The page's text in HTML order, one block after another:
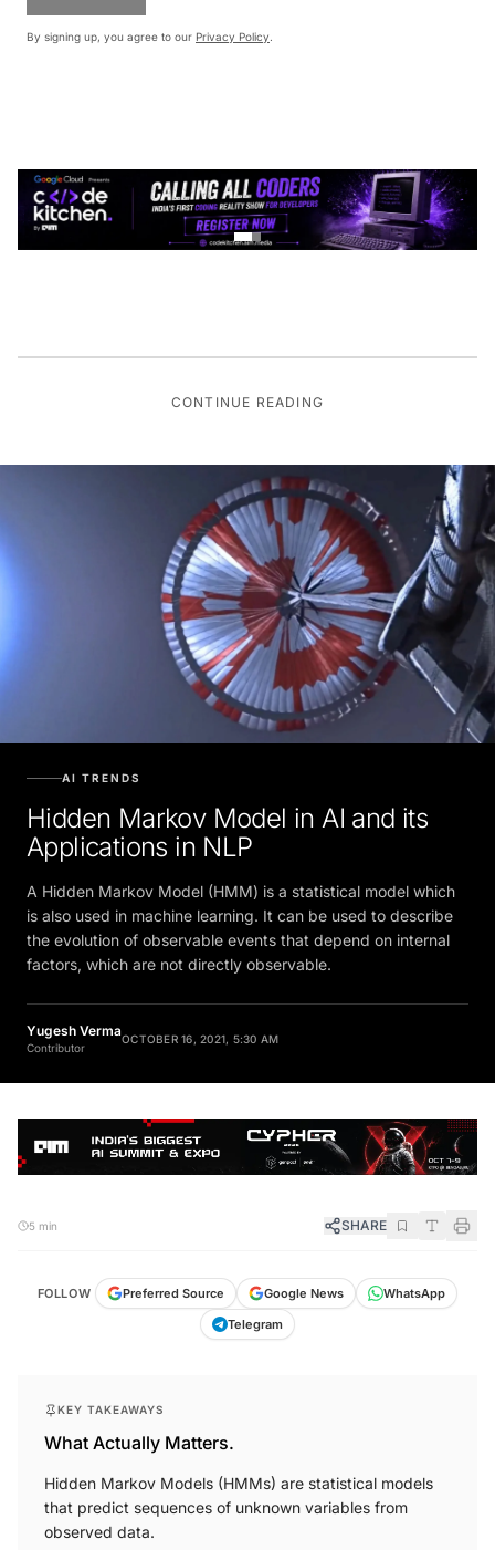
By signing up, you agree to our Privacy Policy.
CONTINUE READING
Hidden Markov Model in AI and its
Applications in NLP
A Hidden Markov Model (HMM) is a statistical model which
is also used in machine learning. It can be used to describe
the evolution of observable events that depend on internal
factors, which are not directly observable.
Yugesh Verma
Contributor
SHARE
FOLLOW Preferred Source Google News
WhatsApp
Telegram
What Actually Matters.
Hidden Markov Models (HMMs) are statistical models
that predict sequences of unknown variables from
observed data.